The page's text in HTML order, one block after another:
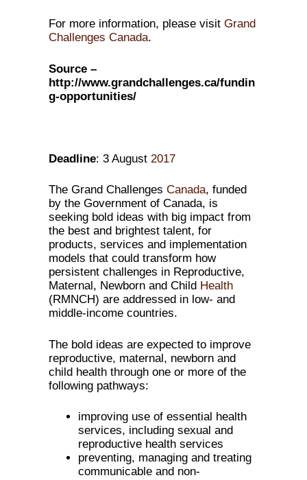
For more information, please visitGrand
Challenges Canada.
Source –
http://www.grandchallenges.ca/fundin
g-opportunities/
Deadline: 3 August2017
The Grand ChallengesCanada, funded
by the Government of Canada, is
seeking bold ideas with big impact from
the best and brightest talent, for
products, services and implementation
models that could transform how
persistent challenges in Reproductive,
Maternal, Newborn and Child Health
(RMNCH) are addressed in low- and
middle-income countries.
The bold ideas are expected to improve
reproductive, maternal, newborn and
child health through one or more of the
following pathways:
improving use of essential health
services, including sexual and
reproductive health services
preventing, managing and treating
communicable and non-